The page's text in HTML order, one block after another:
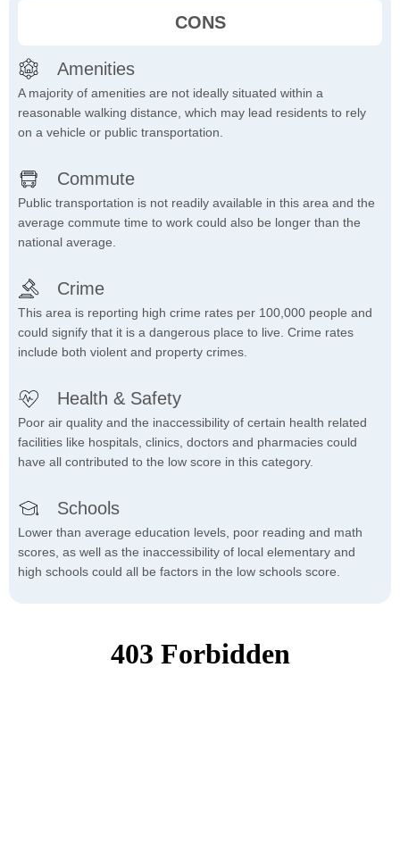
CONS
Amenities
A majority of amenities are not ideally situated within a
reasonable walking distance, which may lead residents to rely
on a vehicle or public transportation.
Commute
Public transportation is not readily available in this area and the
average commute time to work could also be longer than the
national average.
Crime
This area is reporting high crime rates per 100,000 people and
could signify that it is a dangerous place to live. Crime rates
include both violent and property crimes.
Health & Safety
Poor air quality and the inaccessibility of certain health related
facilities like hospitals, clinics, doctors and pharmacies could
have all contributed to the low score in this category.
Schools
Lower than average education levels, poor reading and math
scores, as well as the inaccessibility of local elementary and
high schools could all be factors in the low schools score.